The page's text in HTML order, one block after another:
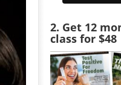
2. Get 12
class for $48